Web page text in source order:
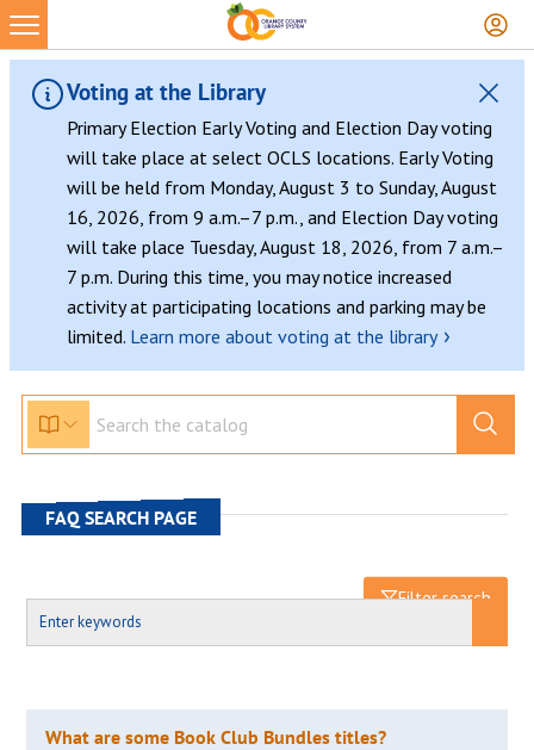
Skip
to
content
Voting at the Library
Primary Election Early Voting and Election Day voting
will take place at select OCLS locations. Early Voting
will be held from Monday, August 3 to Sunday, August
16, 2026, from 9 a.m.–7 p.m., and Election Day voting
will take place Tuesday, August 18, 2026, from 7 a.m.–
7 p.m. During this time, you may notice increased
activity at participating locations and parking may be
limited. Learn more about voting at the library ›
FAQ SEARCH PAGE
Filter search
What are some Book Club Bundles titles?